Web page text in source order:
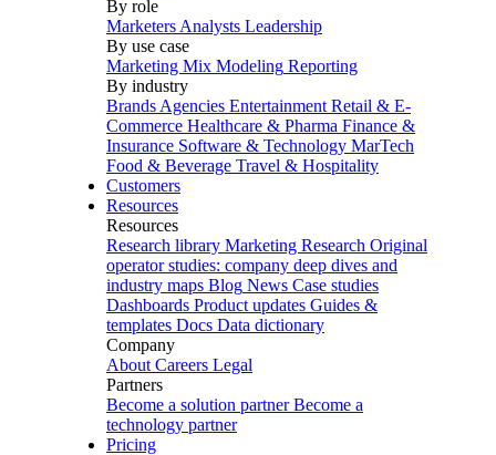
By role
Marketers Analysts Leadership
By use case
Marketing Mix Modeling Reporting
By industry
Brands Agencies Entertainment Retail & E-
Commerce Healthcare & Pharma Finance &
Insurance Software & Technology MarTech
Food & Beverage Travel & Hospitality
Customers
Resources
Resources
Research library Marketing Research Original
operator studies: company deep dives and
industry maps Blog News Case studies
Dashboards Product updates Guides &
templates Docs Data dictionary
Company
About Careers Legal
Partners
Become a solution partner Become a
technology partner
Pricing